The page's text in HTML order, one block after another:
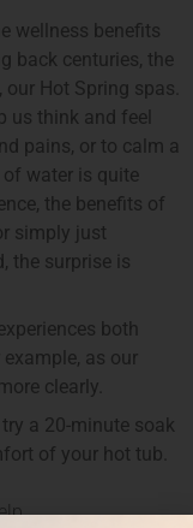
wellness benefits
back centuries, the
Hot Spring spas.
us think and feel
pains, or to calm a
water is quite
the benefits of
simply just
the surprise is
both
as our
clearly.
a 20-minute soak
of your hot tub.